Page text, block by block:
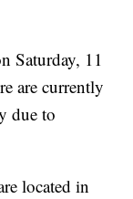
Saturday, 11
are currently
due to
located in